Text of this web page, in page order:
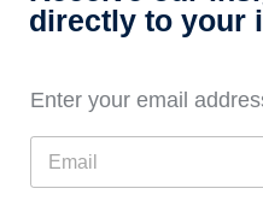
directly to your
Enter your email